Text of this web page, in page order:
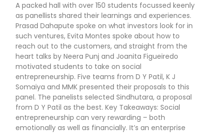
A packed hall with over 150 students focussed keenly
as panellists shared their learnings and experiences.
Prasad Dahapute spoke on what investors look for in
such ventures, Evita Montes spoke about how to
reach out to the customers, and straight from the
heart talks by Neera Punj and Joanita Figueiredo
motivated students to take on social
entrepreneurship. Five teams from D Y Patil, K J
Somaiya and MMK presented their proposals to this
panel. The panelists selected Sindhutara, a proposal
from D Y Patil as the best. Key Takeaways: Social
entrepreneurship can very rewarding – both
emotionally as well as financially. It’s an enterprise